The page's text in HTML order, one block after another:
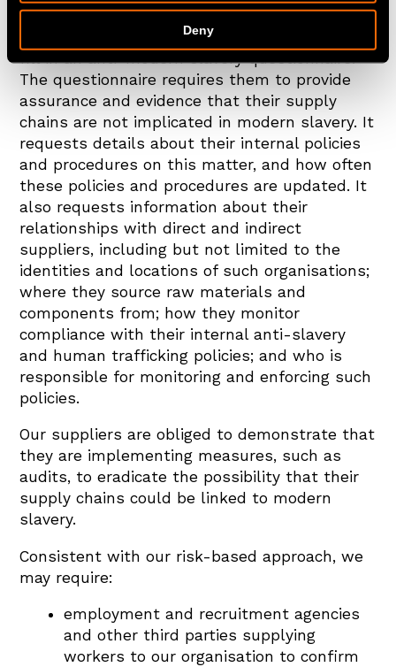
Deny
On an annual basis, we ask our suppliers to
fill in an anti-modern slavery questionnaire.
The questionnaire requires them to provide
assurance and evidence that their supply
chains are not implicated in modern slavery. It
requests details about their internal policies
and procedures on this matter, and how often
these policies and procedures are updated. It
also requests information about their
relationships with direct and indirect
suppliers, including but not limited to the
identities and locations of such organisations;
where they source raw materials and
components from; how they monitor
compliance with their internal anti-slavery
and human trafficking policies; and who is
responsible for monitoring and enforcing such
policies.
Our suppliers are obliged to demonstrate that
they are implementing measures, such as
audits, to eradicate the possibility that their
supply chains could be linked to modern
slavery.
Consistent with our risk-based approach, we
may require:
employment and recruitment agencies
and other third parties supplying
workers to our organisation to confirm